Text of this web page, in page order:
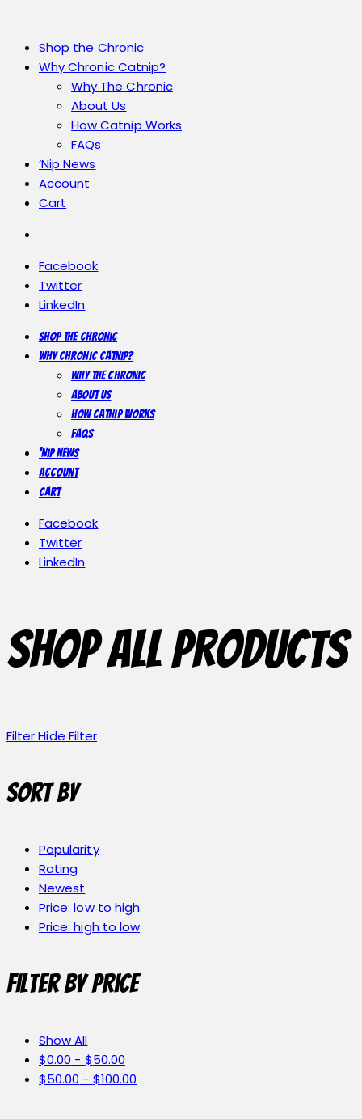
Shop the Chronic
Why Chronic Catnip?
Why The Chronic
About Us
How Catnip Works
FAQs
‘Nip News
Account
Cart
Facebook
Twitter
LinkedIn
Shop the Chronic
Why Chronic Catnip?
Why The Chronic
About Us
How Catnip Works
FAQs
‘Nip News
Account
Cart
Facebook
Twitter
LinkedIn
Shop All Products
Filter Hide Filter
Sort by
Popularity
Rating
Newest
Price: low to high
Price: high to low
Filter by price
Show All
$0.00 - $50.00
$50.00 - $100.00